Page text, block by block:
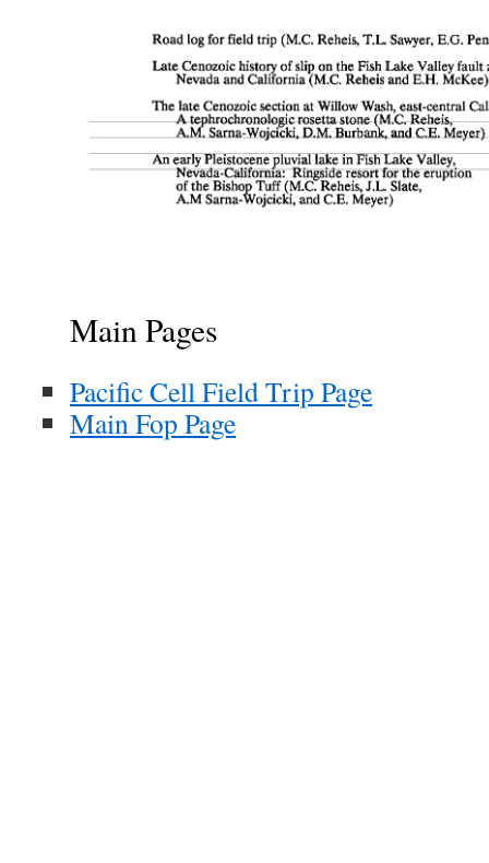
Main Pages
Pacific Cell Field Trip Page
Main Fop Page